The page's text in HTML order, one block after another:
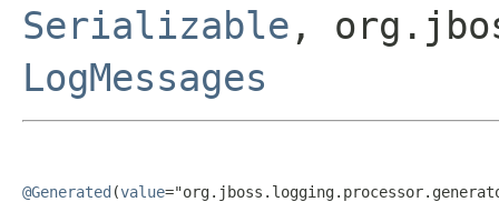
Serializable ,
LogMessages
@Generated (value